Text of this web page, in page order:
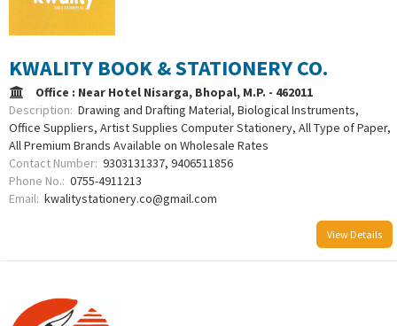
KWALITY BOOK & STATIONERY CO.
Office : Near Hotel Nisarga, Bhopal, M.P. - 462011
Description: Drawing and Drafting Material, Biological Instruments,
Office Suppliers, Artist Supplies Computer Stationery, All Type of Paper,
All Premium Brands Available on Wholesale Rates
Contact Number: 9303131337, 9406511856
Phone No.: 0755-4911213
Email: kwalitystationery.co@gmail.com
View Details